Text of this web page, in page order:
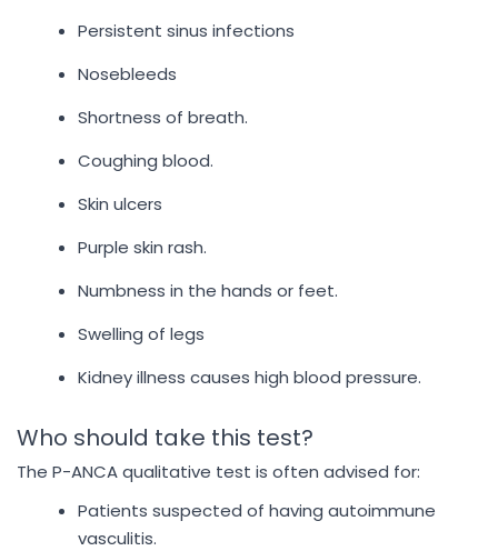
Persistent sinus infections
Nosebleeds
Shortness of breath.
Coughing blood.
Skin ulcers
Purple skin rash.
Numbness in the hands or feet.
Swelling of legs
Kidney illness causes high blood pressure.
Who should take this test?
The P-ANCA qualitative test is often advised for:
Patients suspected of having autoimmune
vasculitis.